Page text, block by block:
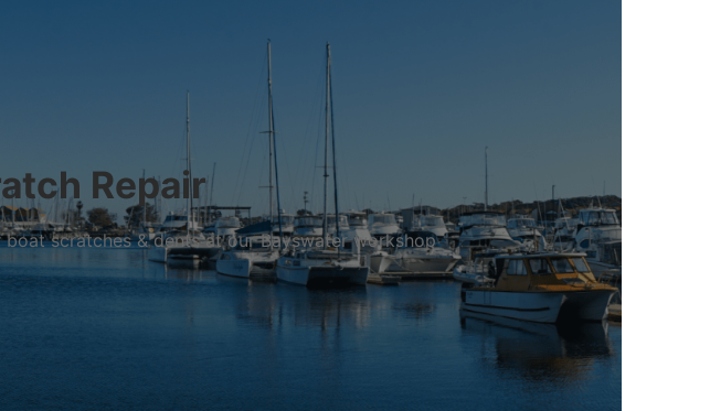
Repair
scratches & dents at our Bayswater workshop